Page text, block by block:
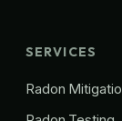
SERVICES
Radon